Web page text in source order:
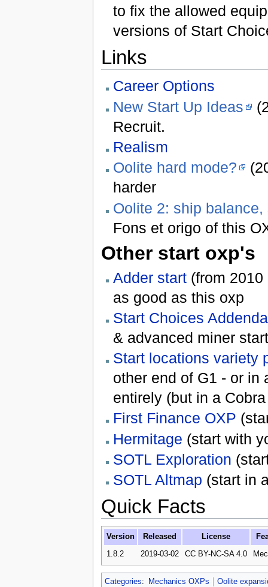
to fix the allowed
versions of Start
Links
Career Options
New Start Up Ideas
Recruit.
Realism
Oolite hard mode?
harder
Oolite 2: ship
Fons et origo of this
Other start oxp's
Adder start(from 2010
as good as this oxp
Start Choices Addenda
& advanced miner
Start locations variety
other end of G1 - or in
entirely (but in a
First Finance OXP
Hermitage (start with
SOTL Exploration
SOTL Altmap (start in
Quick Facts
Version Released License
1.8.2 2019-03-02 CC BY-NC-SA 4.0
Categories: Mechanics OXPs Oolite